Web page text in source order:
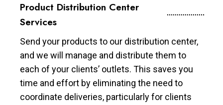
Product Distribution Center
Services
Send your products to our distribution center,
and we will manage and distribute them to
each of your clients’ outlets. This saves you
time and effort by eliminating the need to
coordinate deliveries, particularly for clients